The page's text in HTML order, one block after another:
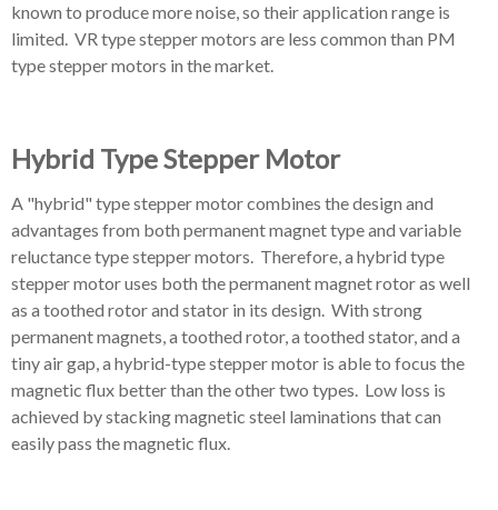
known to produce more noise, so their application range is
limited. VR type stepper motors are less common than PM
type stepper motors in the market.
Hybrid Type Stepper Motor
A "hybrid" type stepper motor combines the design and
advantages from both permanent magnet type and variable
reluctance type stepper motors. Therefore, a hybrid type
stepper motor uses both the permanent magnet rotor as well
as a toothed rotor and stator in its design. With strong
permanent magnets, a toothed rotor, a toothed stator, and a
tiny air gap, a hybrid-type stepper motor is able to focus the
magnetic flux better than the other two types. Low loss is
achieved by stacking magnetic steel laminations that can
easily pass the magnetic flux.